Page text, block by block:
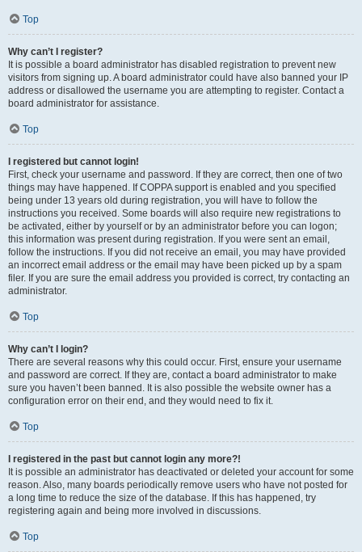
Top
Why can’t I register?
It is possible a board administrator has disabled registration to prevent new
visitors from signing up. A board administrator could have also banned your IP
address or disallowed the username you are attempting to register. Contact a
board administrator for assistance.
Top
I registered but cannot login!
First, check your username and password. If they are correct, then one of two
things may have happened. If COPPA support is enabled and you specified
being under 13 years old during registration, you will have to follow the
instructions you received. Some boards will also require new registrations to
be activated, either by yourself or by an administrator before you can logon;
this information was present during registration. If you were sent an email,
follow the instructions. If you did not receive an email, you may have provided
an incorrect email address or the email may have been picked up by a spam
filer. If you are sure the email address you provided is correct, try contacting an
administrator.
Top
Why can’t I login?
There are several reasons why this could occur. First, ensure your username
and password are correct. If they are, contact a board administrator to make
sure you haven’t been banned. It is also possible the website owner has a
configuration error on their end, and they would need to fix it.
Top
I registered in the past but cannot login any more?!
It is possible an administrator has deactivated or deleted your account for some
reason. Also, many boards periodically remove users who have not posted for
a long time to reduce the size of the database. If this has happened, try
registering again and being more involved in discussions.
Top